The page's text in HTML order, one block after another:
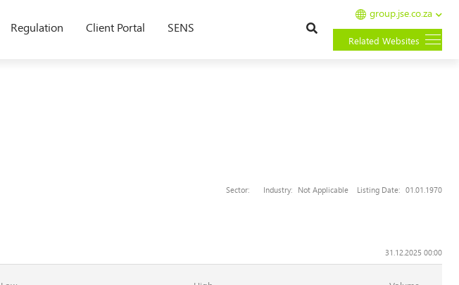
Regulation Client Portal SENS
group.jse.co.za
Related Websites
Sector: Industry: Not Applicable Listing Date: 01.01.1970
31.12.2025 00:00